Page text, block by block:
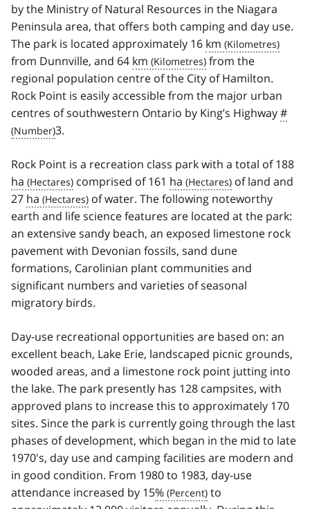
by the Ministry of Natural Resources in the Niagara
Peninsula area, that offers both camping and day use.
The park is located approximately 16 km
from Dunnville, and 64 km
from the
regional population centre of the City of Hamilton.
Rock Point is easily accessible from the major urban
centres of southwestern Ontario by King’s Highway#
3.
Rock Point is a recreation class park with a total of 188
ha
comprised of 161 ha
of land and
27 ha
of water. The following noteworthy
earth and life science features are located at the park:
an extensive sandy beach, an exposed limestone rock
pavement with Devonian fossils, sand dune
formations, Carolinian plant communities and
significant numbers and varieties of seasonal
migratory birds.
Day-use recreational opportunities are based on: an
excellent beach, Lake Erie, landscaped picnic grounds,
wooded areas, and a limestone rock point jutting into
the lake. The park presently has 128 campsites, with
approved plans to increase this to approximately 170
sites. Since the park is currently going through the last
phases of development, which began in the mid to late
1970's, day use and camping facilities are modern and
in good condition. From 1980 to 1983, day-use
attendance increased by 15%
to